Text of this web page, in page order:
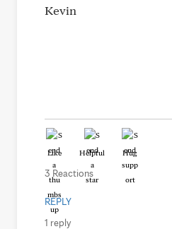
Kevin
Like Helpful Hug
3 Reactions
REPLY
1 reply